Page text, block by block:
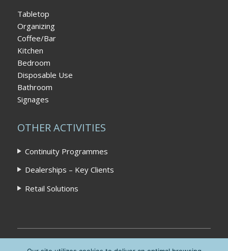
Tabletop
Organizing
Coffee/Bar
Kitchen
Bedroom
Disposable Use
Bathroom
Signages
OTHER ACTIVITIES
Continuity Programmes
Dealerships – Key Clients
Retail Solutions